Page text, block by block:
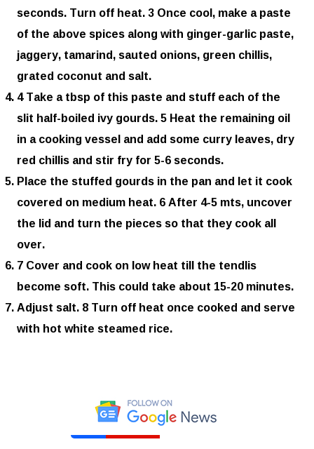
seconds. Turn off heat. 3 Once cool, make a paste
of the above spices along with ginger-garlic paste,
jaggery, tamarind, sauted onions, green chillis,
grated coconut and salt.
4 Take a tbsp of this paste and stuff each of the
slit half-boiled ivy gourds. 5 Heat the remaining oil
in a cooking vessel and add some curry leaves, dry
red chillis and stir fry for 5-6 seconds.
Place the stuffed gourds in the pan and let it cook
covered on medium heat. 6 After 4-5 mts, uncover
the lid and turn the pieces so that they cook all
over.
7 Cover and cook on low heat till the tendlis
become soft. This could take about 15-20 minutes.
Adjust salt. 8 Turn off heat once cooked and serve
with hot white steamed rice.